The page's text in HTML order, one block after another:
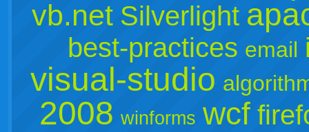
vb.net Silverlight
best-practices email
visual-studio
2008 winforms wcf